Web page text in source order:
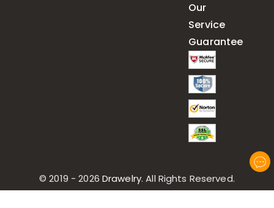
Our
Service
Guarantee
© 2019 - 2026 Drawelry. All Rights Reserved.